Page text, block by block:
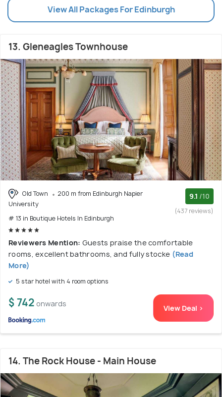
View All Packages For Edinburgh
13. Gleneagles Townhouse
Old Town
200 m from Edinburgh Napier
University
# 13 in Boutique Hotels In Edinburgh
9.1 /10
(437 reviews)
Reviewers Mention: Guests praise the comfortable
rooms, excellent bathrooms, and fully stocke (Read
More)
5 star hotel with 4 room options
$ 742 onwards View Deal >
14. The Rock House - Main House